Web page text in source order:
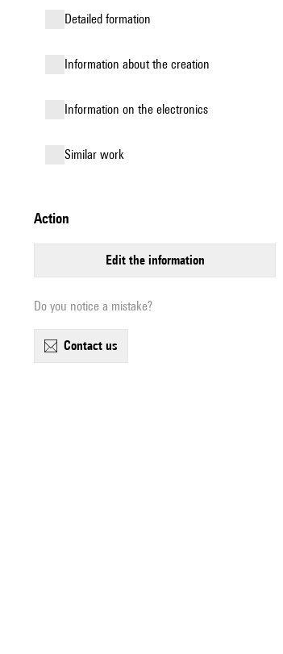
detailed formation
information about the creation
Information on the electronics
similar work
action
edit the information
Do you notice a mistake?
contact us